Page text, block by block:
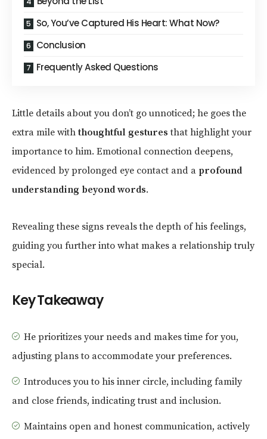
So, You’ve Captured His Heart: What Now?
Conclusion
Frequently Asked Questions
Little details about you don’t go unnoticed; he goes the
extra mile withthoughtful gestures that highlight your
importance to him. Emotional connection deepens,
evidenced by prolonged eye contact and a profound
understanding beyond words.
Revealing these signs reveals the depth of his feelings,
guiding you further into what makes a relationship truly
special.
Key Takeaway
He prioritizes your needs and makes time for you,
adjusting plans to accommodate your preferences.
Introduces you to his inner circle, including family
and close friends, indicating trust and inclusion.
Maintains open and honest communication, actively